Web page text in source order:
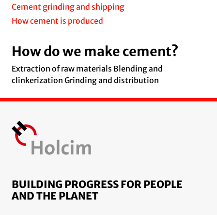
Cement grinding and shipping
How cement is produced
How do we make cement?
Extraction of raw materials Blending and
clinkerization Grinding and distribution
BUILDING PROGRESS FOR PEOPLE
AND THE PLANET